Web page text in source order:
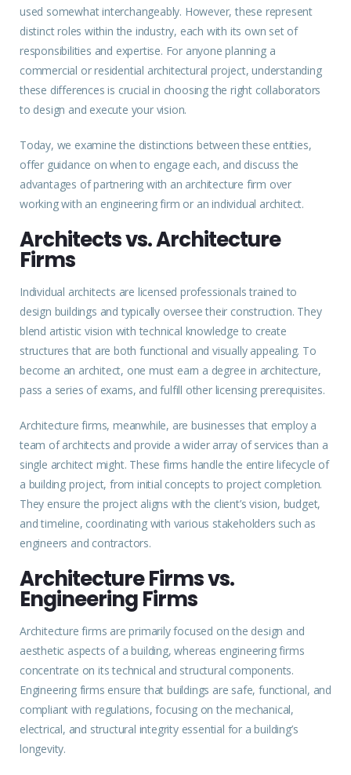
used somewhat interchangeably. However, these represent
distinct roles within the industry, each with its own set of
responsibilities and expertise. For anyone planning a
commercial or residential architectural project, understanding
these differences is crucial in choosing the right collaborators
to design and execute your vision.
Today, we examine the distinctions between these entities,
offer guidance on when to engage each, and discuss the
advantages of partnering with an architecture firm over
working with an engineering firm or an individual architect.
Architects vs. Architecture
Firms
Individual architects are licensed professionals trained to
design buildings and typically oversee their construction. They
blend artistic vision with technical knowledge to create
structures that are both functional and visually appealing. To
become an architect, one must earn a degree in architecture,
pass a series of exams, and fulfill other licensing prerequisites.
Architecture firms, meanwhile, are businesses that employ a
team of architects and provide a wider array of services than a
single architect might. These firms handle the entire lifecycle of
a building project, from initial concepts to project completion.
They ensure the project aligns with the client’s vision, budget,
and timeline, coordinating with various stakeholders such as
engineers and contractors.
Architecture Firms vs.
Engineering Firms
Architecture firms are primarilyfocused on the design and
aesthetic aspects of a building, whereas engineering firms
concentrate on its technical and structural components.
Engineering firms ensure that buildings are safe, functional, and
compliant with regulations, focusing on the mechanical,
electrical, and structural integrity essential for a building’s
longevity.